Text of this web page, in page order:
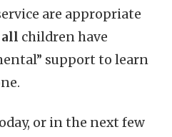
are appropriate
all children have
support to learn
or in the next few